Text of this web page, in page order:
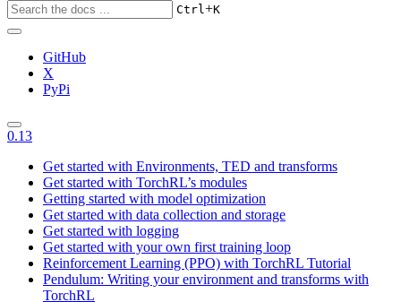
Ctrl+K
GitHub
X
PyPi
0.13
Get started with Environments, TED and transforms
Get started with TorchRL’s modules
Getting started with model optimization
Get started with data collection and storage
Get started with logging
Get started with your own first training loop
Reinforcement Learning (PPO) with TorchRL Tutorial
Pendulum: Writing your environment and transforms with
TorchRL